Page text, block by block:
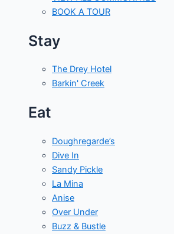
BOOK A TOUR
Stay
The Drey Hotel
Barkin' Creek
Eat
Doughregarde’s
Dive In
Sandy Pickle
La Mina
Anise
Over Under
Buzz & Bustle